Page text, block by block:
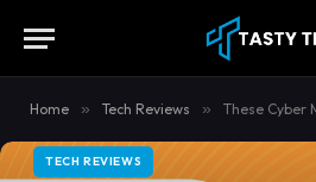
Home » Tech Reviews » These Cyber Monday gaming PC deals are
TECH REVIEWS